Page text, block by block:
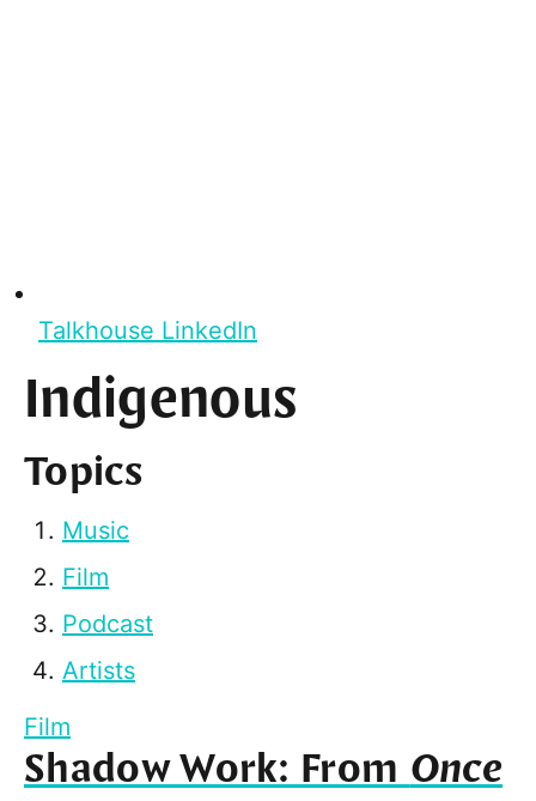
Talkhouse LinkedIn
Indigenous
Topics
Music
Film
Podcast
Artists
Film
Shadow Work: FromOnce